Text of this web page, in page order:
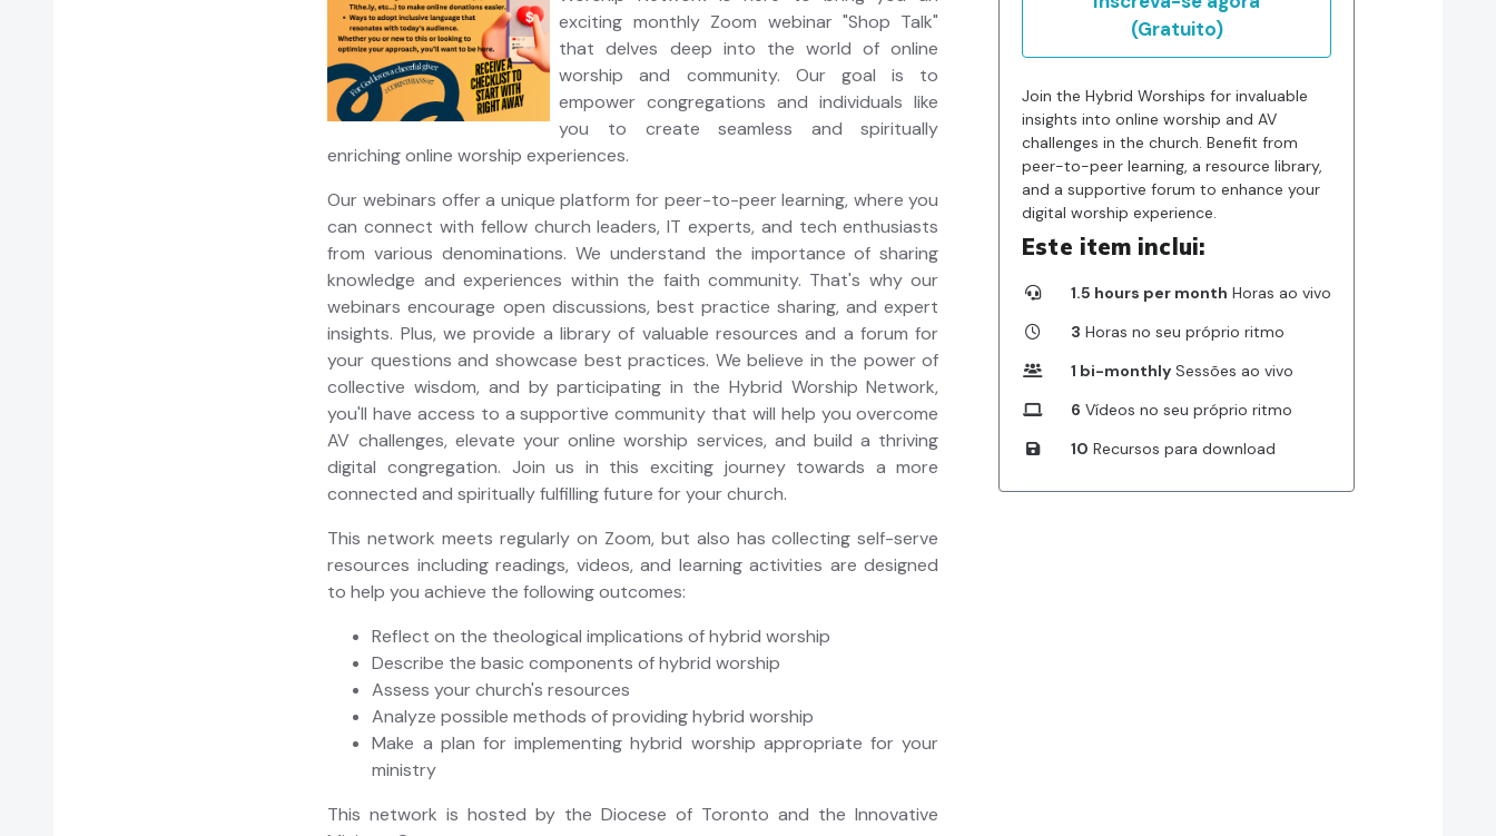
(Gratuito)
Join the Hybrid Worships for invaluable
insights into online worship and AV
challenges in the church. Benefit from
peer-to-peer learning, a resource library,
and a supportive forum to enhance your
digital worship experience.
Este item inclui:
1.5 hours per month Horas ao vivo
3 Horas no seu próprio ritmo
1 bi-monthly Sessões ao vivo
6 Vídeos no seu próprio ritmo
10 Recursos para download
exciting monthly Zoom webinar "Shop Talk"
that delves deep into the world of online
worship and community. Our goal is to
empower congregations and individuals like
you to create seamless and spiritually
enriching online worship experiences.
Our webinars offer a unique platform for peer-to-peer learning, where you
can connect with fellow church leaders, IT experts, and tech enthusiasts
from various denominations. We understand the importance of sharing
knowledge and experiences within the faith community. That's why our
webinars encourage open discussions, best practice sharing, and expert
insights. Plus, we provide a library of valuable resources and a forum for
your questions and showcase best practices. We believe in the power of
collective wisdom, and by participating in the Hybrid Worship Network,
you'll have access to a supportive community that will help you overcome
AV challenges, elevate your online worship services, and build a thriving
digital congregation. Join us in this exciting journey towards a more
connected and spiritually fulfilling future for your church.
This network meets regularly on Zoom, but also has collecting self-serve
resources including readings, videos, and learning activities are designed
to help you achieve the following outcomes:
Reflect on the theological implications of hybrid worship
Describe the basic components of hybrid worship
Assess your church's resources
Analyze possible methods of providing hybrid worship
Make a plan for implementing hybrid worship appropriate for your
ministry
This network is hosted by the Diocese of Toronto and the Innovative